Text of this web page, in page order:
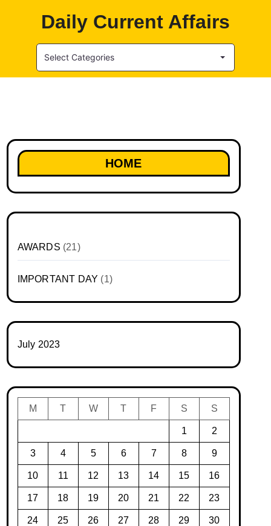
Daily Current Affairs
Select Categories
HOME
AWARDS (21)
IMPORTANT DAY (1)
July 2023
M T W T F S S
1 2
3 4 5 6 7 8 9
10 11 12 13 14 15 16
17 18 19 20 21 22 23
24 25 26 27 28 29 30